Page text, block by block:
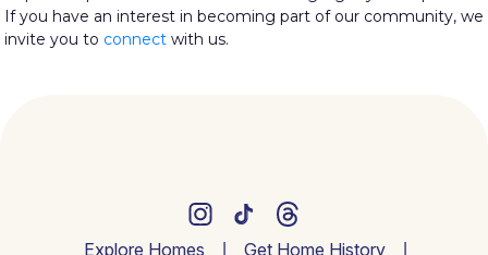
If you have an interest in becoming part of our community, we
invite you to connect with us.
Explore Homes Get Home History